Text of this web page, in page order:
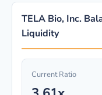
TELA Bio, Inc.
Liquidity
Current Ratio